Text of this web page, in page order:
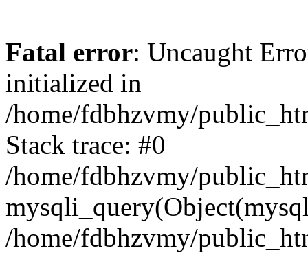
Fatal error: Uncaught
initialized in
/home/fdbhzvmy/
Stack trace: #0
/home/fdbhzvmy/
/home/fdbhzvmy/